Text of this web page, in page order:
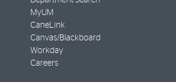
MyUM
CaneLink
Canvas/Blackboard
Workday
Careers